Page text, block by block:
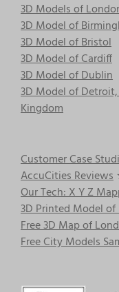
3D Models of
3D Model of
3D Model of Bristol
3D Model of Cardiff
3D Model of Dublin
3D Model of
Kingdom
Customer Case
AccuCities Reviews
Our Tech: X Y Z
3D Printed Model
Free 3D Map of
Free City Models